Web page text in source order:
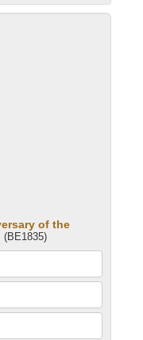
of the
(BE1835)